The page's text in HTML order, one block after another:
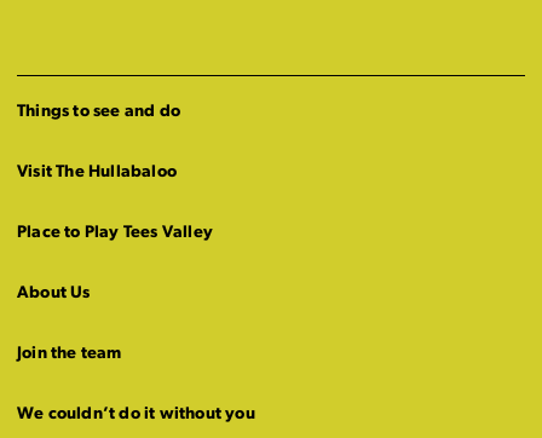
Things to see and do
Visit The Hullabaloo
Place to Play Tees Valley
About Us
Join the team
We couldn’t do it without you